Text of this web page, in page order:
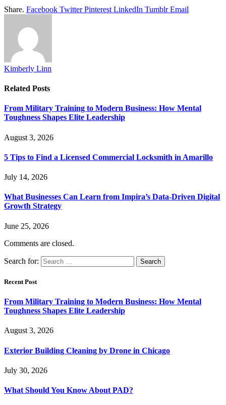
Share. Facebook Twitter Pinterest LinkedIn Tumblr Email
Kimberly Linn
Related Posts
From Military Training to Modern Business: How Mental
Toughness Shapes Elite Leadership
August 3, 2026
5 Tips to Find a Licensed Commercial Locksmith in Amarillo
July 14, 2026
What Businesses Can Learn from Impira’s Data-Driven Digital
Growth Strategy
June 25, 2026
Comments are closed.
Search for:
Recent Post
From Military Training to Modern Business: How Mental
Toughness Shapes Elite Leadership
August 3, 2026
Exterior Building Cleaning by Drone in Chicago
July 30, 2026
What Should You Know About PAD?